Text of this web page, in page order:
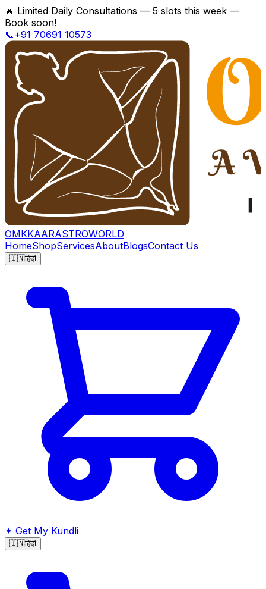
🔥 Limited Daily Consultations — 5 slots this week —
Book soon!
📞+91 70691 10573
OMKKAARASTROWORLD
HomeShopServicesAboutBlogsContact Us
🇮🇳हिंदी
✦ Get My Kundli
🇮🇳हिंदी